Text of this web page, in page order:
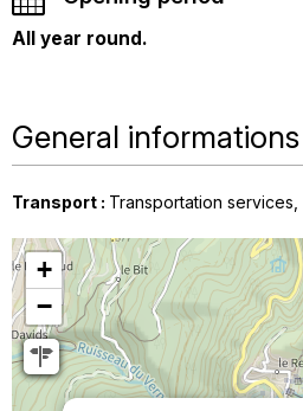
All year round.
General informations
Transport : Transportation services
+
−